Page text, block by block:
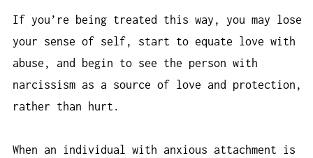
If you’re being treated this way, you may lose
your sense of self, start to equate love with
abuse, and begin to see the person with
narcissism as a source of love and protection,
rather than hurt.
When an individual with anxious attachment is